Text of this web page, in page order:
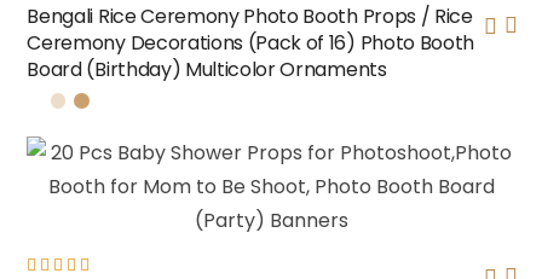
Bengali Rice Ceremony Photo Booth Props / Rice
Ceremony Decorations (Pack of 16) Photo Booth
Board (Birthday) Multicolor Ornaments